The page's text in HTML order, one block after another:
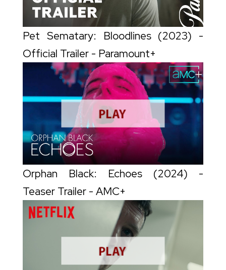
Pet Sematary: Bloodlines (2023) -
Official Trailer - Paramount+
Orphan Black: Echoes (2024) -
Teaser Trailer - AMC+